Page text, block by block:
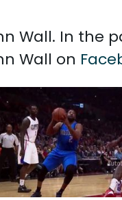
Wall. In the
Wall on